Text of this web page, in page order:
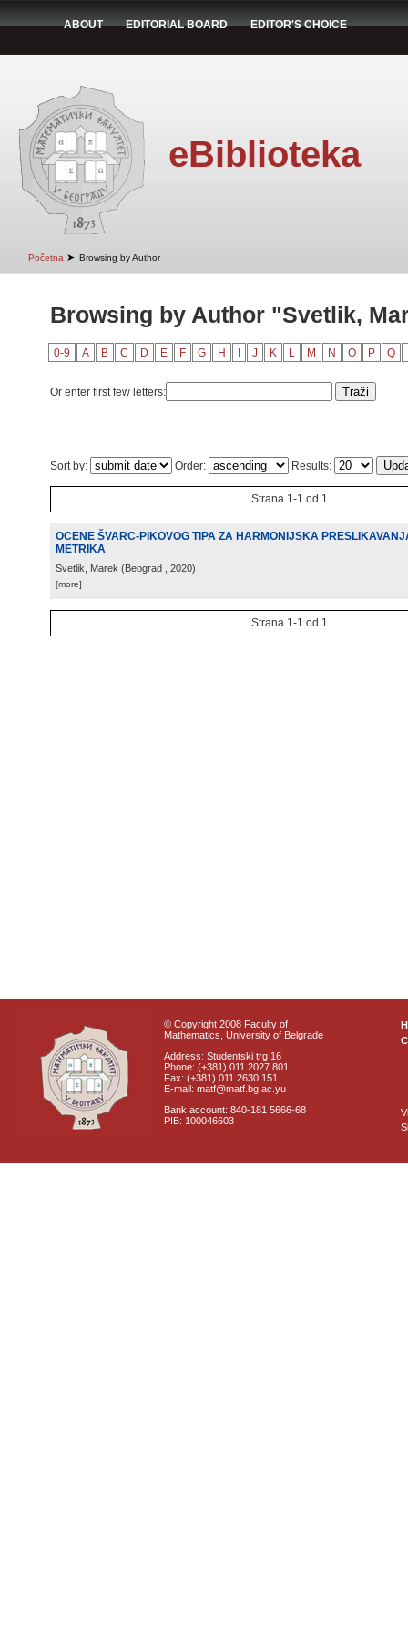
ABOUT EDITORIAL BOARD EDITOR'S CHOICE
eBiblioteka
Početna ➤ Browsing by Author
Browsing by Author "Svetlik,
0-9 A B C D E F G H J K L M N O P Q
Or enter first few letters:
Sort by: Order: Results:
Strana 1-1 od 1
OCENE ŠVARC-PIKOVOG TIPA ZA HARMONIJSKA
METRIKA
Svetlik, Marek (Beograd , 2020)
[more]
Strana 1-1 od 1
© Copyright 2008 Faculty of
Mathematics, University of Belgrade
Address: Studentski trg 16
Phone: (+381) 011 2027 801
Fax: (+381) 011 2630 151
E-mail: matf@matf.bg.ac.yu
Bank account: 840-181 5666-68
PIB: 100046603